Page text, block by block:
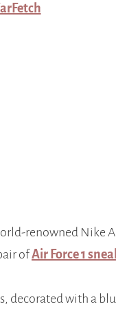
renowned Nike
ofAir Force 1
decorated with a